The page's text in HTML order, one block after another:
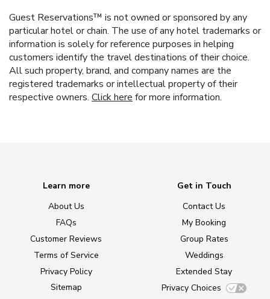
Guest Reservations™ is not owned or sponsored by any
particular hotel or chain. The use of any hotel trademarks or
information is solely for reference purposes in helping
customers identify the travel destinations of their choice.
All such property, brand, and company names are the
registered trademarks or intellectual property of their
respective owners. Click here for more information.
Learn more
About Us
FAQs
Customer Reviews
Terms of Service
Privacy Policy
Sitemap
Get in Touch
Contact Us
My Booking
Group Rates
Weddings
Extended Stay
Privacy Choices